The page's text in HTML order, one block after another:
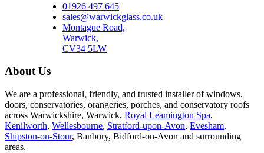
01926 497 645
sales@warwickglass.co.uk
Montague Road,
Warwick,
CV34 5LW
About Us
We are a professional, friendly, and trusted installer of windows,
doors, conservatories, orangeries, porches, and conservatory roofs
across Warwickshire, Warwick, Royal Leamington Spa,
Kenilworth, Wellesbourne, Stratford-upon-Avon, Evesham,
Shipston-on-Stour, Banbury, Bidford-on-Avon and surrounding
areas.